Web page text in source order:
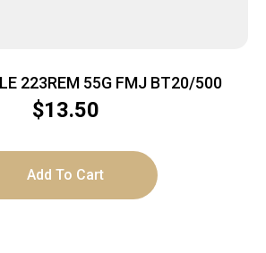
223REM 55G FMJ BT20/500
$13.50
Add To Cart